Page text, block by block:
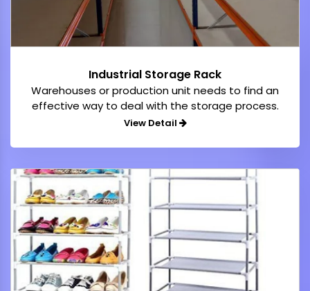
Industrial Storage Rack
Warehouses or production unit needs to find an
effective way to deal with the storage process.
View Detail